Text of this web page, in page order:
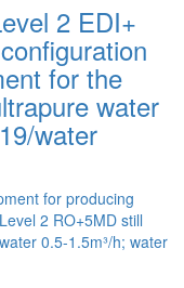
2 EDI+
for the
water
water